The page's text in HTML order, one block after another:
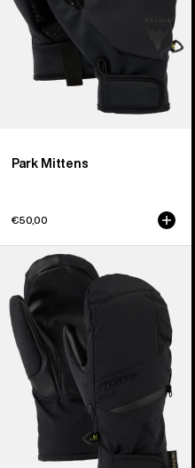
Park Mittens
€50,00
Women's
Burton
GORE-
TEX
Under
Mittens